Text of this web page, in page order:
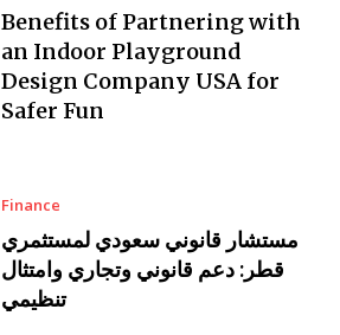
Benefits of Partnering with
an Indoor Playground
Design Company USA for
Safer Fun
Finance
مستشار قانوني سعودي لمستثمري
قطر: دعم قانوني وتجاري وامتثال
تنظيمي